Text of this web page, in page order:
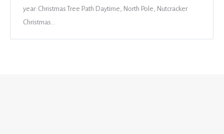
year: Christmas Tree Path Daytime, North Pole, Nutcracker
Christmas…